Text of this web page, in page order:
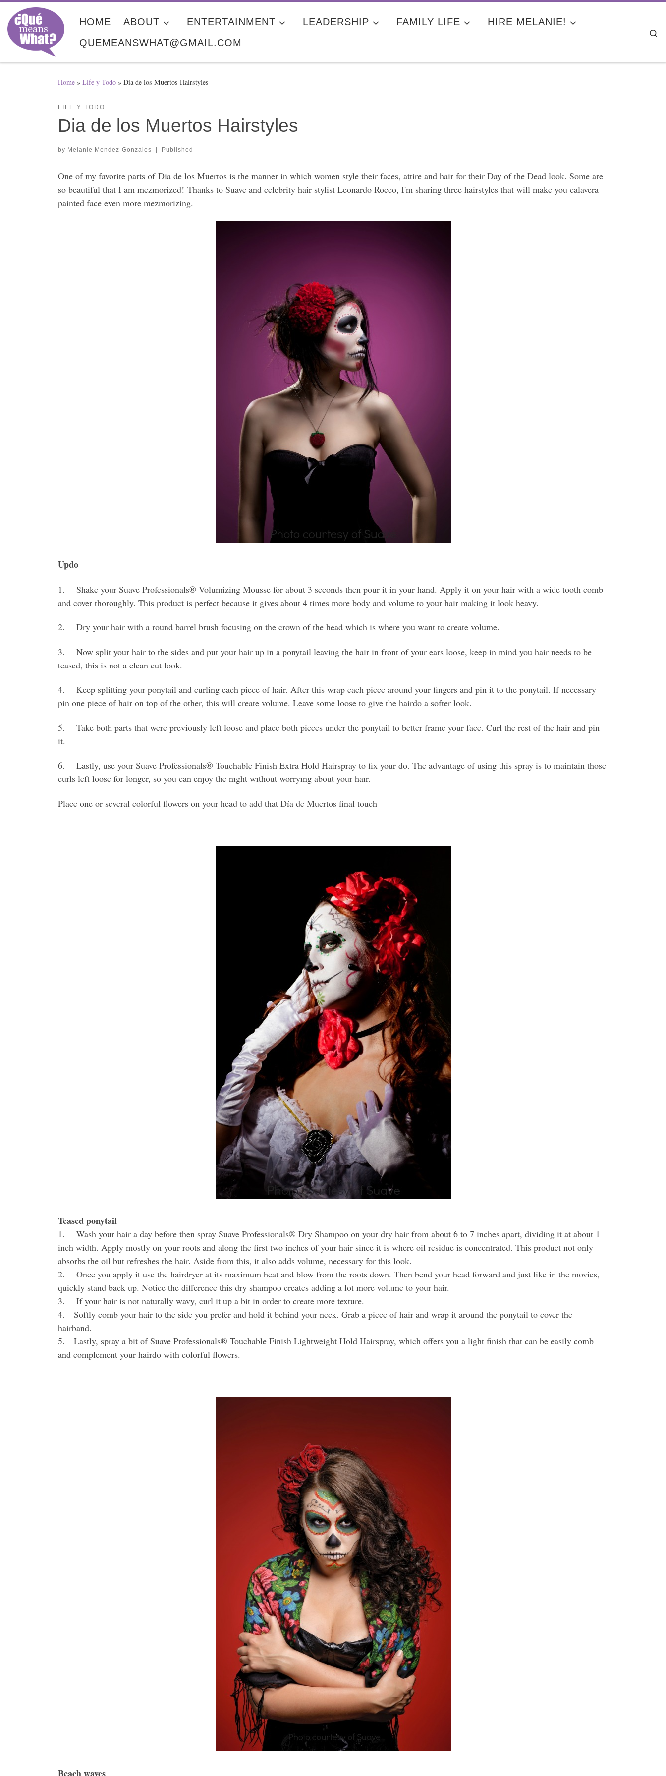
Skip to content
HOME ABOUT ENTERTAINMENT LEADERSHIP FAMILY LIFE
HIRE MELANIE!
QUEMEANSWHAT@GMAIL.COM
Home » Life y Todo » Dia de los Muertos Hairstyles
LIFE Y TODO
Dia de los Muertos Hairstyles
by Melanie Mendez-Gonzales Published
One of my favorite parts of Dia de los Muertos is the manner in which women style their faces, attire and hair for their Day of the Dead look. Some are
so beautiful that I am mezmorized! Thanks to Suave and celebrity hair stylist Leonardo Rocco, I'm sharing three hairstyles that will make you calavera
painted face even more mezmorizing.
Updo
1. Shake your Suave Professionals® Volumizing Mousse for about 3 seconds then pour it in your hand. Apply it on your hair with a wide tooth comb
and cover thoroughly. This product is perfect because it gives about 4 times more body and volume to your hair making it look heavy.
2. Dry your hair with a round barrel brush focusing on the crown of the head which is where you want to create volume.
3. Now split your hair to the sides and put your hair up in a ponytail leaving the hair in front of your ears loose, keep in mind you hair needs to be
teased, this is not a clean cut look.
4. Keep splitting your ponytail and curling each piece of hair. After this wrap each piece around your fingers and pin it to the ponytail. If necessary
pin one piece of hair on top of the other, this will create volume. Leave some loose to give the hairdo a softer look.
5. Take both parts that were previously left loose and place both pieces under the ponytail to better frame your face. Curl the rest of the hair and pin
it.
6. Lastly, use your Suave Professionals® Touchable Finish Extra Hold Hairspray to fix your do. The advantage of using this spray is to maintain those
curls left loose for longer, so you can enjoy the night without worrying about your hair.
Place one or several colorful flowers on your head to add that Día de Muertos final touch
Teased ponytail
1. Wash your hair a day before then spray Suave Professionals® Dry Shampoo on your dry hair from about 6 to 7 inches apart, dividing it at about 1
inch width. Apply mostly on your roots and along the first two inches of your hair since it is where oil residue is concentrated. This product not only
absorbs the oil but refreshes the hair. Aside from this, it also adds volume, necessary for this look.
2. Once you apply it use the hairdryer at its maximum heat and blow from the roots down. Then bend your head forward and just like in the movies,
quickly stand back up. Notice the difference this dry shampoo creates adding a lot more volume to your hair.
3. If your hair is not naturally wavy, curl it up a bit in order to create more texture.
4. Softly comb your hair to the side you prefer and hold it behind your neck. Grab a piece of hair and wrap it around the ponytail to cover the
hairband.
5. Lastly, spray a bit of Suave Professionals® Touchable Finish Lightweight Hold Hairspray, which offers you a light finish that can be easily comb
and complement your hairdo with colorful flowers.
Beach waves